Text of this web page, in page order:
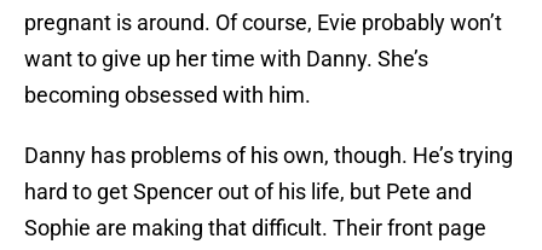
pregnant is around. Of course, Evie probably won’t
want to give up her time with Danny. She’s
becoming obsessed with him.
Danny has problems of his own, though. He’s trying
hard to get Spencer out of his life, but Pete and
Sophie are making that difficult. Their front page